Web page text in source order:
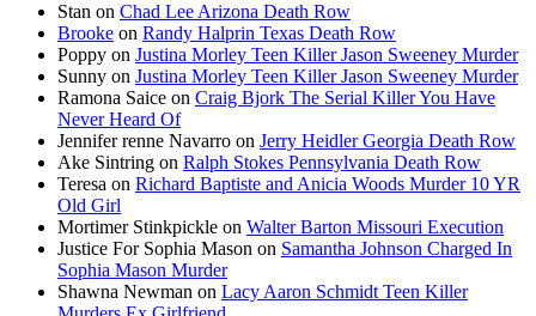
Stan on Chad Lee Arizona Death Row
Brooke on Randy Halprin Texas Death Row
Poppy on Justina Morley Teen Killer Jason Sweeney Murder
Sunny on Justina Morley Teen Killer Jason Sweeney Murder
Ramona Saice on Craig Bjork The Serial Killer You Have
Never Heard Of
Jennifer renne Navarro on Jerry Heidler Georgia Death Row
Ake Sintring on Ralph Stokes Pennsylvania Death Row
Teresa on Richard Baptiste and Anicia Woods Murder 10 YR
Old Girl
Mortimer Stinkpickle on Walter Barton Missouri Execution
Justice For Sophia Mason on Samantha Johnson Charged In
Sophia Mason Murder
Shawna Newman on Lacy Aaron Schmidt Teen Killer